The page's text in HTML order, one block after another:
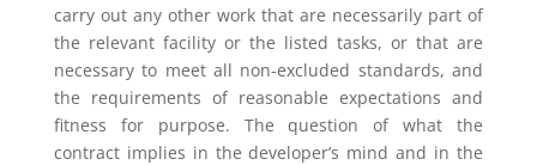
carry out any other work that are necessarily part of
the relevant facility or the listed tasks, or that are
necessary to meet all non-excluded standards, and
the requirements of reasonable expectations and
fitness for purpose. The question of what the
contract implies in the developer’s mind and in the